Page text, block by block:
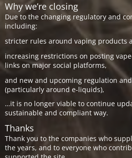
Why we’re closing
Due to the changing regulatory and
including:
stricter rules around vaping products
increasing restrictions on posting
links on major social platforms,
and new and upcoming regulation
(particularly around e-liquids),
…it is no longer viable to continue
sustainable and compliant way.
Thanks
Thank you to the companies who
the years, and to everyone who